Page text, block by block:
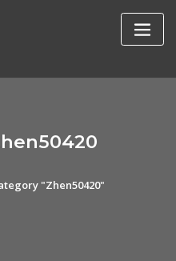
"Zhen50420"